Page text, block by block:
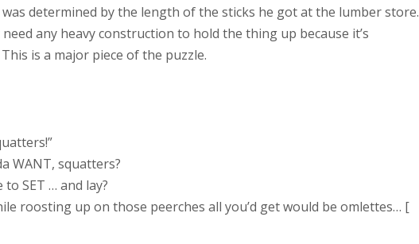
determined by the length of the sticks he got at the lumber store.
any heavy construction to hold the thing up because it’s
is a major piece of the puzzle.
WANT, squatters?
SET … and lay?
roosting up on those peerches all you’d get would be omlettes… [